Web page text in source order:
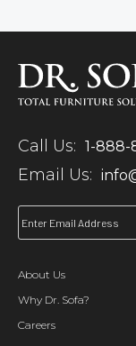
Call Us: 1-888-
Email Us:
About Us
Why Dr. Sofa?
Careers